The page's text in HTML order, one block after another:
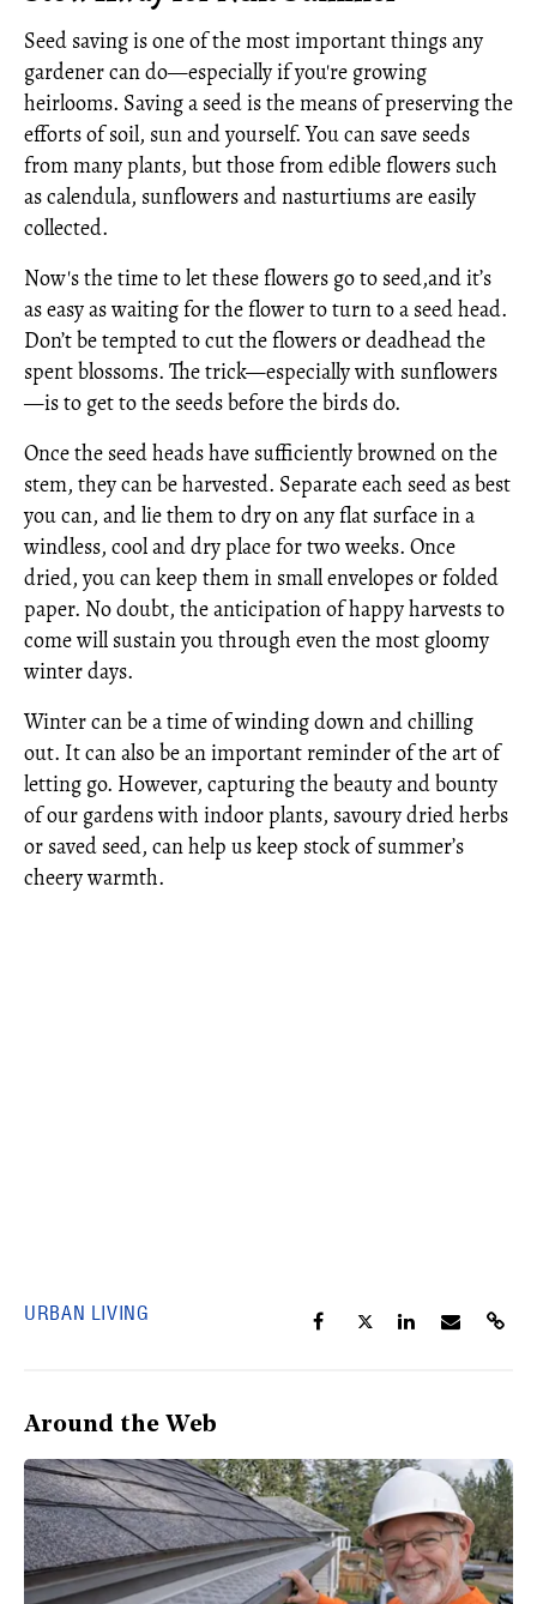
Seed saving is one of the most important things any
gardener can do—especially if you're growing
heirlooms. Saving a seed is the means of preserving the
efforts of soil, sun and yourself. You can save seeds
from many plants, but those from edible flowers such
as calendula, sunflowers and nasturtiums are easily
collected.
Now's the time to let these flowers go to seed,and it’s
as easy as waiting for the flower to turn to a seed head.
Don’t be tempted to cut the flowers or deadhead the
spent blossoms. The trick—especially with sunflowers
—is to get to the seeds before the birds do.
Once the seed heads have sufficiently browned on the
stem, they can be harvested. Separate each seed as best
you can, and lie them to dry on any flat surface in a
windless, cool and dry place for two weeks. Once
dried, you can keep them in small envelopes or folded
paper. No doubt, the anticipation of happy harvests to
come will sustain you through even the most gloomy
winter days.
Winter can be a time of winding down and chilling
out. It can also be an important reminder of the art of
letting go. However, capturing the beauty and bounty
of our gardens with indoor plants, savoury dried herbs
or saved seed, can help us keep stock of summer’s
cheery warmth.
URBAN LIVING
Around the Web